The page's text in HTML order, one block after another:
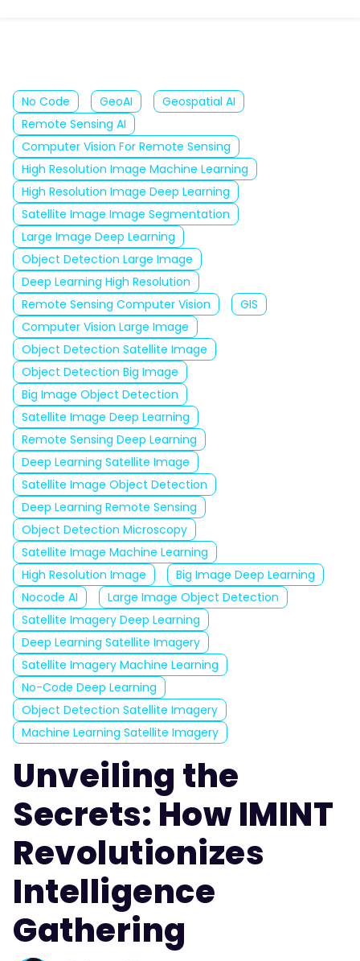
No Code GeoAI
Geospatial AI
Remote Sensing AI
Computer Vision For Remote Sensing
High Resolution Image Machine Learning
High Resolution Image Deep Learning
Satellite Image Image Segmentation
Large Image Deep Learning
Object Detection Large Image
Deep Learning High Resolution
Remote Sensing Computer Vision
GIS
Computer Vision Large Image
Object Detection Satellite Image
Object Detection Big Image
Big Image Object Detection
Satellite Image Deep Learning
Remote Sensing Deep Learning
Deep Learning Satellite Image
Satellite Image Object Detection
Deep Learning Remote Sensing
Object Detection Microscopy
Satellite Image Machine Learning
High Resolution Image
Big Image Deep Learning
Nocode AI
Large Image Object Detection
Satellite Imagery Deep Learning
Deep Learning Satellite Imagery
Satellite Imagery Machine Learning
No-Code Deep Learning
Object Detection Satellite Imagery
Machine Learning Satellite Imagery
Unveiling the
Secrets: How IMINT
Revolutionizes
Intelligence
Gathering